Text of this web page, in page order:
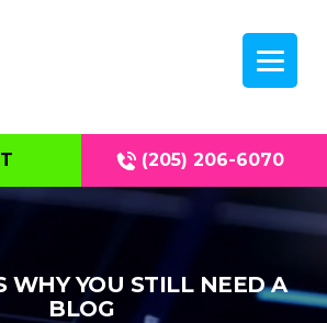
(205) 206-6070
WHY YOU STILL NEED A
BLOG